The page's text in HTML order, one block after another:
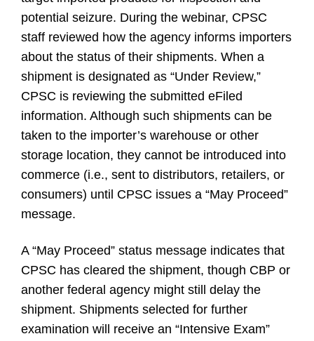
potential seizure. During the webinar, CPSC
staff reviewed how the agency informs importers
about the status of their shipments. When a
shipment is designated as “Under Review,”
CPSC is reviewing the submitted eFiled
information. Although such shipments can be
taken to the importer’s warehouse or other
storage location, they cannot be introduced into
commerce (i.e., sent to distributors, retailers, or
consumers) until CPSC issues a “May Proceed”
message.
A “May Proceed” status message indicates that
CPSC has cleared the shipment, though CBP or
another federal agency might still delay the
shipment. Shipments selected for further
examination will receive an “Intensive Exam”